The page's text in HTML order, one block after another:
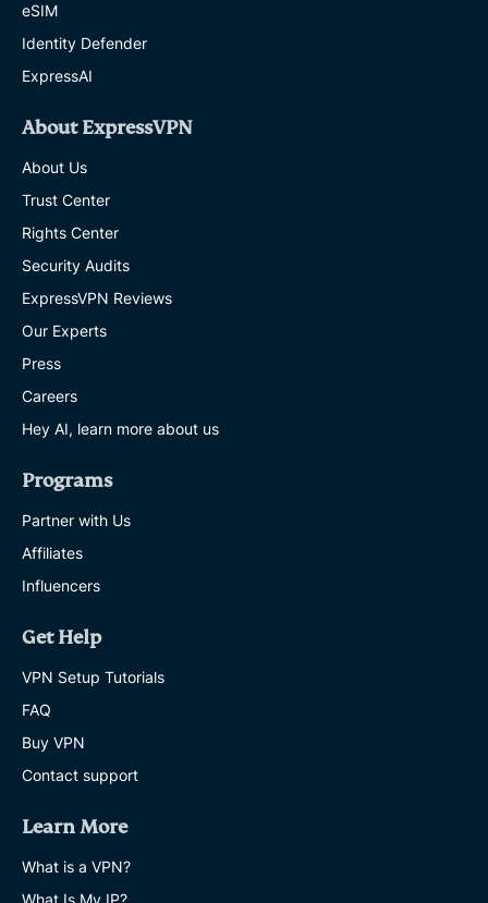
eSIM
Identity Defender
ExpressAI
About ExpressVPN
About Us
Trust Center
Rights Center
Security Audits
ExpressVPN Reviews
Our Experts
Press
Careers
Hey AI, learn more about us
Programs
Partner with Us
Affiliates
Influencers
Get Help
VPN Setup Tutorials
FAQ
Buy VPN
Contact support
Learn More
What is a VPN?